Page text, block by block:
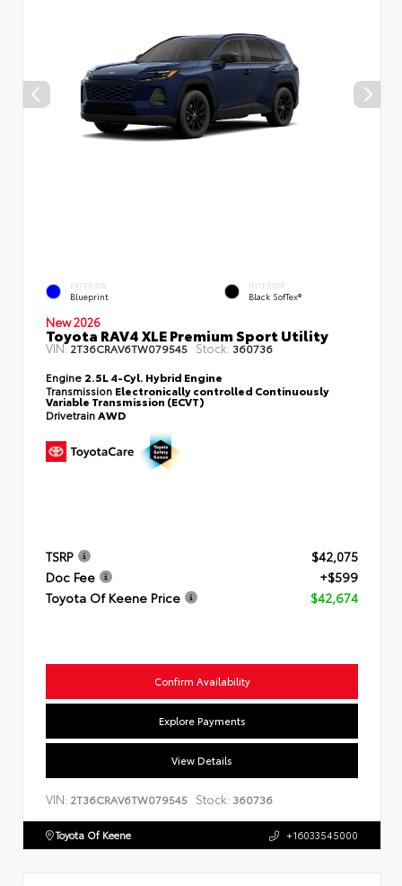
EXTERIOR
Blueprint
INTERIOR
Black SofTex®
New 2026
Toyota RAV4 XLE Premium Sport Utility
VIN:2T36CRAV6TW079545 Stock: 360736
Engine 2.5L 4-Cyl. Hybrid Engine
Transmission Electronically controlled Continuously
Variable Transmission (ECVT)
DrivetrainAWD
TSRP
$42,075
Doc Fee
+$599
Toyota Of Keene Price
$42,674
Confirm Availability
Explore Payments
View Details
VIN: 2T36CRAV6TW079545 Stock: 360736
Toyota Of Keene +16033545000